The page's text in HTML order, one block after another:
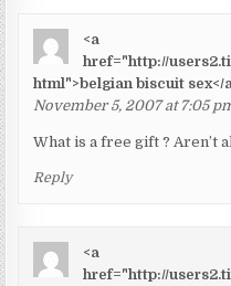
<a
href="http://
html">belgian biscuit sex</
November 5, 2007 at 7:05
What is a free gift ? Aren’t
Reply
<a
href="http://